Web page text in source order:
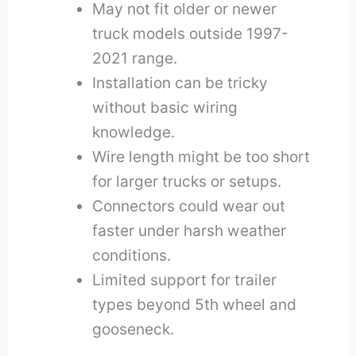
May not fit older or newer
truck models outside 1997-
2021 range.
Installation can be tricky
without basic wiring
knowledge.
Wire length might be too short
for larger trucks or setups.
Connectors could wear out
faster under harsh weather
conditions.
Limited support for trailer
types beyond 5th wheel and
gooseneck.